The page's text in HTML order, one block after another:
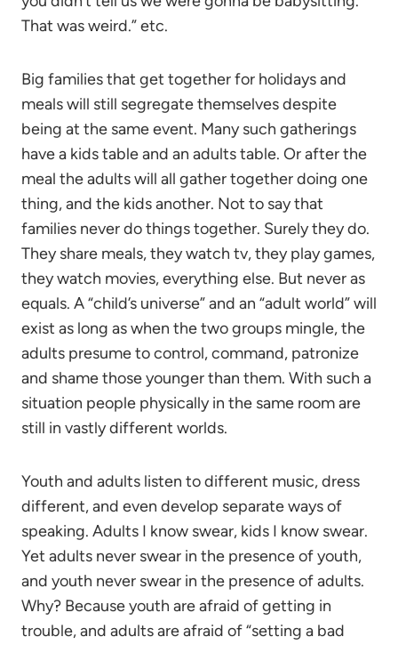
That was weird.” etc.
Big families that get together for holidays and
meals will still segregate themselves despite
being at the same event. Many such gatherings
have a kids table and an adults table. Or after the
meal the adults will all gather together doing one
thing, and the kids another. Not to say that
families never do things together. Surely they do.
They share meals, they watch tv, they play games,
they watch movies, everything else. But never as
equals. A “child’s universe” and an “adult world” will
exist as long as when the two groups mingle, the
adults presume to control, command, patronize
and shame those younger than them. With such a
situation people physically in the same room are
still in vastly different worlds.
Youth and adults listen to different music, dress
different, and even develop separate ways of
speaking. Adults I know swear, kids I know swear.
Yet adults never swear in the presence of youth,
and youth never swear in the presence of adults.
Why? Because youth are afraid of getting in
trouble, and adults are afraid of “setting a bad